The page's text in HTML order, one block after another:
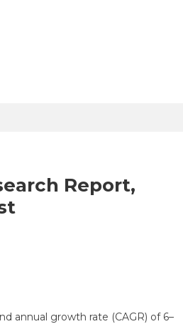
Report,
annual growth rate (CAGR) of 6–